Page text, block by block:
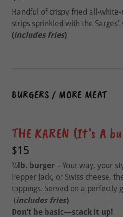
Handful of crispy fried all-
strips sprinkled with the Sarges'
(includes fries)
BURGERS / MORE MEAT
THE KAREN (It's A
$15
⅓lb. burger – Your way, your
Pepper Jack, or Swiss cheese,
toppings. Served on a perfectly
(includes fries)
Don’t be basic—stack it up!